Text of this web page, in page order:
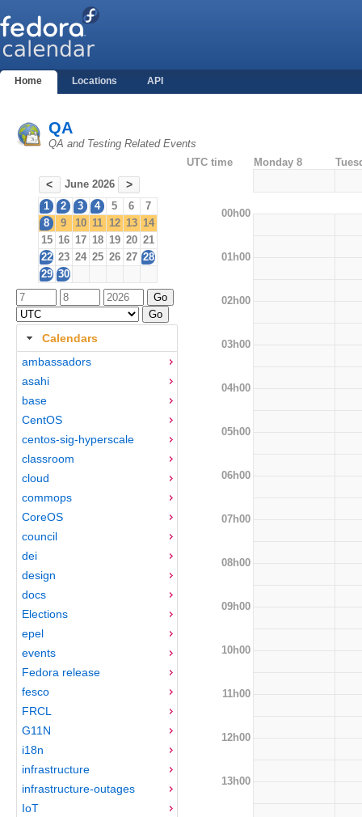
Home Locations API
QA
QA and Testing Related Events
< June 2026 >
1 2 3 4 5 6
7
8
9 10 11 12 13 14
15 16 17 18 19 20 21
22 23 24 25 26 27 28
29 30
Calendars
ambassadors
asahi
base
CentOS
centos-sig-hyperscale
classroom
cloud
commops
CoreOS
council
dei
design
docs
Elections
epel
events
Fedora release
fesco
FRCL
G11N
i18n
infrastructure
infrastructure-outages
IoT
UTC time Monday 8
00h00
01h00
02h00
03h00
04h00
05h00
06h00
07h00
08h00
09h00
10h00
11h00
12h00
13h00